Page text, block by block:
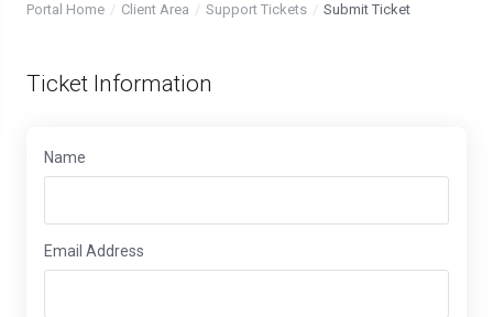
Portal Home Client Area Support Tickets Submit Ticket
Ticket Information
Name
Email Address